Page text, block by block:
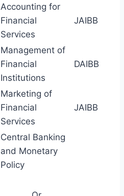
Accounting for
Financial
Services
JAIBB
Management of
Financial
Institutions
DAIBB
Marketing of
Financial
Services
JAIBB
Central Banking
and Monetary
Policy